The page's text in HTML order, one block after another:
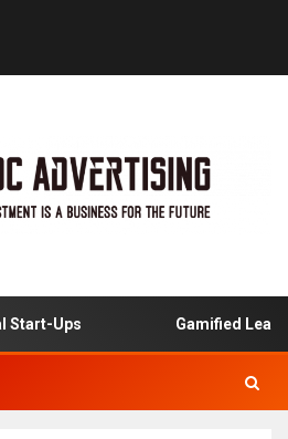
Ups Gamified